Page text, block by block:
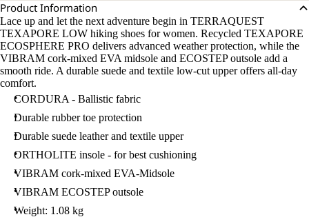
Product Information
Lace up and let the next adventure begin in TERRAQUEST
TEXAPORE LOW hiking shoes for women. Recycled TEXAPORE
ECOSPHERE PRO delivers advanced weather protection, while the
VIBRAM cork-mixed EVA midsole and ECOSTEP outsole add a
smooth ride. A durable suede and textile low-cut upper offers all-day
comfort.
CORDURA - Ballistic fabric
Durable rubber toe protection
Durable suede leather and textile upper
ORTHOLITE insole - for best cushioning
VIBRAM cork-mixed EVA-Midsole
VIBRAM ECOSTEP outsole
Weight: 1.08 kg